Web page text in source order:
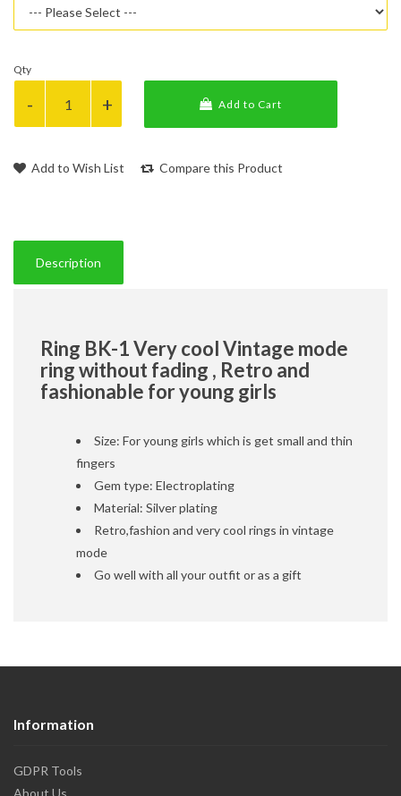
Qty
Add to Cart
Add to Wish List Compare this Product
Description
Ring BK-1 Very cool Vintage mode
ring without fading , Retro and
fashionable for young girls
Size: For young girls which is get small and thin
fingers
Gem type: Electroplating
Material: Silver plating
Retro,fashion and very cool rings in vintage
mode
Go well with all your outfit or as a gift
Information
GDPR Tools
About Us